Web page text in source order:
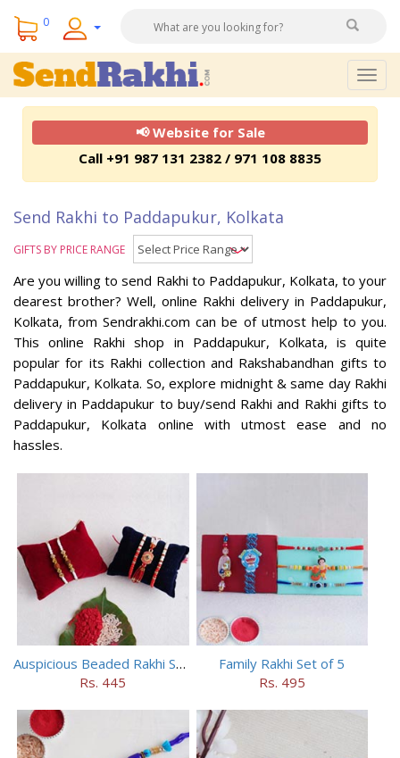
0
📢 Website for Sale
Call +91 987 131 2382 / 971 108 8835
Send Rakhi to Paddapukur, Kolkata
GIFTS BY PRICE RANGE
Are you willing to send Rakhi to Paddapukur, Kolkata, to your
dearest brother? Well, online Rakhi delivery in Paddapukur,
Kolkata, from Sendrakhi.com can be of utmost help to you.
This online Rakhi shop in Paddapukur, Kolkata, is quite
popular for its Rakhi collection and Rakshabandhan gifts to
Paddapukur, Kolkata. So, explore midnight & same day Rakhi
delivery in Paddapukur to buy/send Rakhi and Rakhi gifts to
Paddapukur, Kolkata online with utmost ease and no
hassles.
Auspicious Beaded Rakhi Set of 5
Rs. 445
Family Rakhi Set of 5
Rs. 495